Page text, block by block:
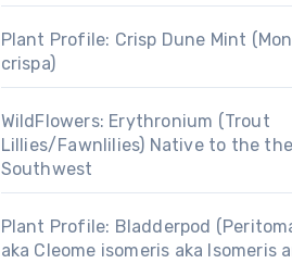
Plant Profile: Crisp Dune Mint
crispa)
WildFlowers: Erythronium (Trout
Lillies/Fawnlilies) Native to the the
Southwest
Plant Profile: Bladderpod
aka Cleome isomeris aka Isomeris